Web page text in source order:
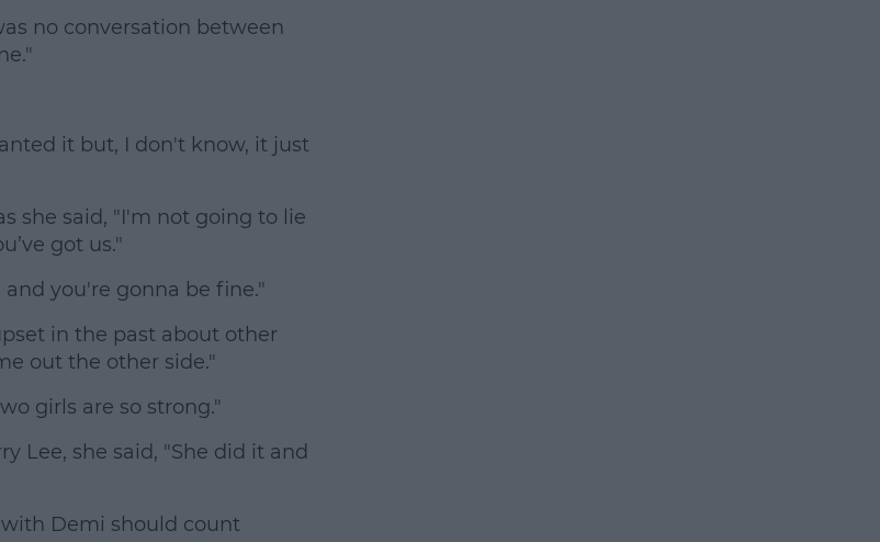
no conversation between
it but, I don't know, it just
she said, "I'm not going to lie
got us."
you're gonna be fine."
in the past about other
out the other side."
girls are so strong."
Lee, she said, "She did it and
Demi should count